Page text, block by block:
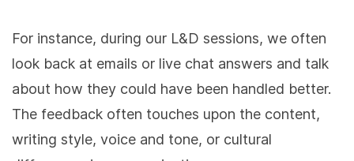
For instance, during our L&D sessions, we often
look back at emails or live chat answers and talk
about how they could have been handled better.
The feedback often touches upon the content,
writing style, voice and tone, or cultural